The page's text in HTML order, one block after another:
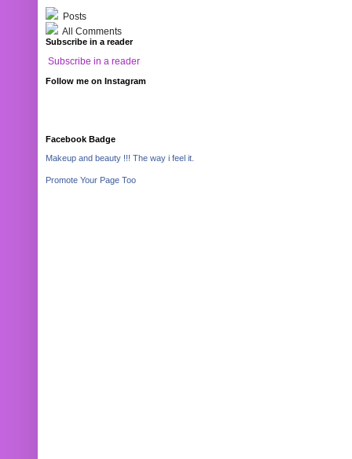
Posts
All Comments
Subscribe in a reader
Subscribe in a reader
Follow me on Instagram
Facebook Badge
Makeup and beauty !!! The way i feel it.
Promote Your Page Too